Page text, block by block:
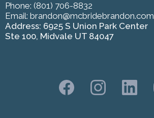
Phone: (801) 706-8832
Email: brandon@mcbridebrandon.com
Address: 6925 S Union Park Center
Ste 100, Midvale UT 84047